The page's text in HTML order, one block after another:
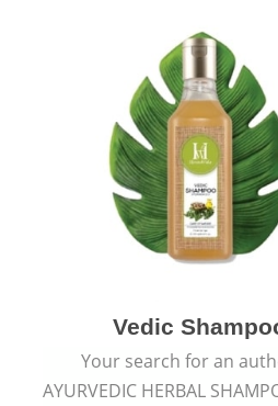
Vedic
Your search for an
AYURVEDIC HERBAL